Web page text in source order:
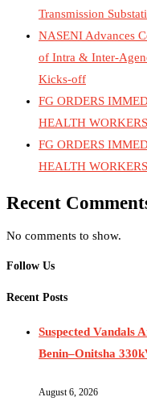
Transmission
NASENI Advances
of Intra & Inter-
Kicks-off
FG ORDERS
HEALTH
FG ORDERS
HEALTH
Recent
No comments to show.
Follow Us
Recent Posts
Suspected Vandals
Benin–Onitsha
August 6, 2026